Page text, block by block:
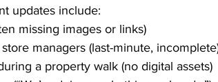
updates include:
missing images or links)
managers (last-minute,
a property walk (no digital assets)